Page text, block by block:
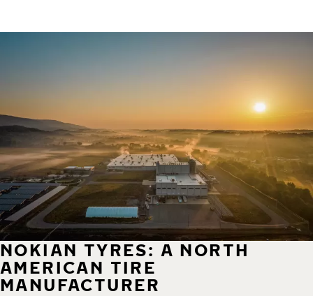
NOKIAN TYRES: A NORTH
AMERICAN TIRE
MANUFACTURER